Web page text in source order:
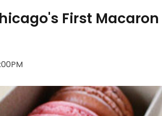
First Macaron